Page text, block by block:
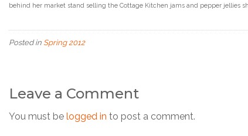
behind her market stand selling the Cottage Kitchen jams and pepper jellies
Posted in Spring 2012
Leave a Comment
You must be logged in to post a comment.